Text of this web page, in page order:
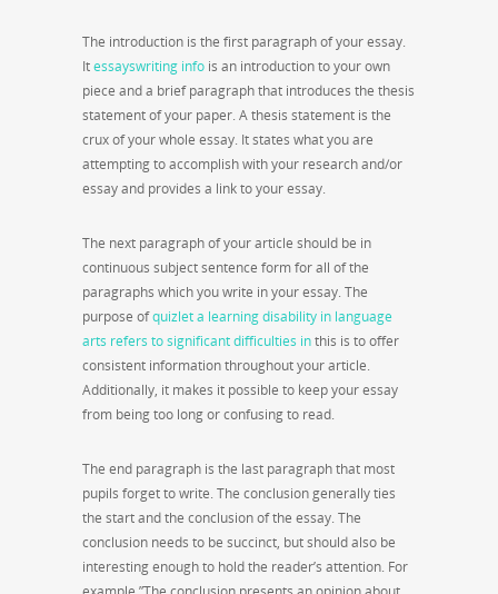
The introduction is the first paragraph of your essay.
Itessayswriting info is an introduction to your own
piece and a brief paragraph that introduces the thesis
statement of your paper. A thesis statement is the
crux of your whole essay. It states what you are
attempting to accomplish with your research and/or
essay and provides a link to your essay.
The next paragraph of your article should be in
continuous subject sentence form for all of the
paragraphs which you write in your essay. The
purpose ofquizlet a learning disability in language
arts refers to significant difficulties inthis is to offer
consistent information throughout your article.
Additionally, it makes it possible to keep your essay
from being too long or confusing to read.
The end paragraph is the last paragraph that most
pupils forget to write. The conclusion generally ties
the start and the conclusion of the essay. The
conclusion needs to be succinct, but should also be
interesting enough to hold the reader’s attention. For